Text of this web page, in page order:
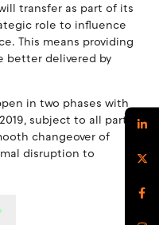
transfer as part of its
role to influence
This means providing
better delivered by
in two phases with
subject to all parties
changeover of
disruption to